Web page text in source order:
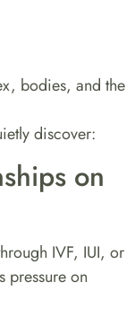
bodies, and the
discover:
on
IVF, IUI, or
pressure on